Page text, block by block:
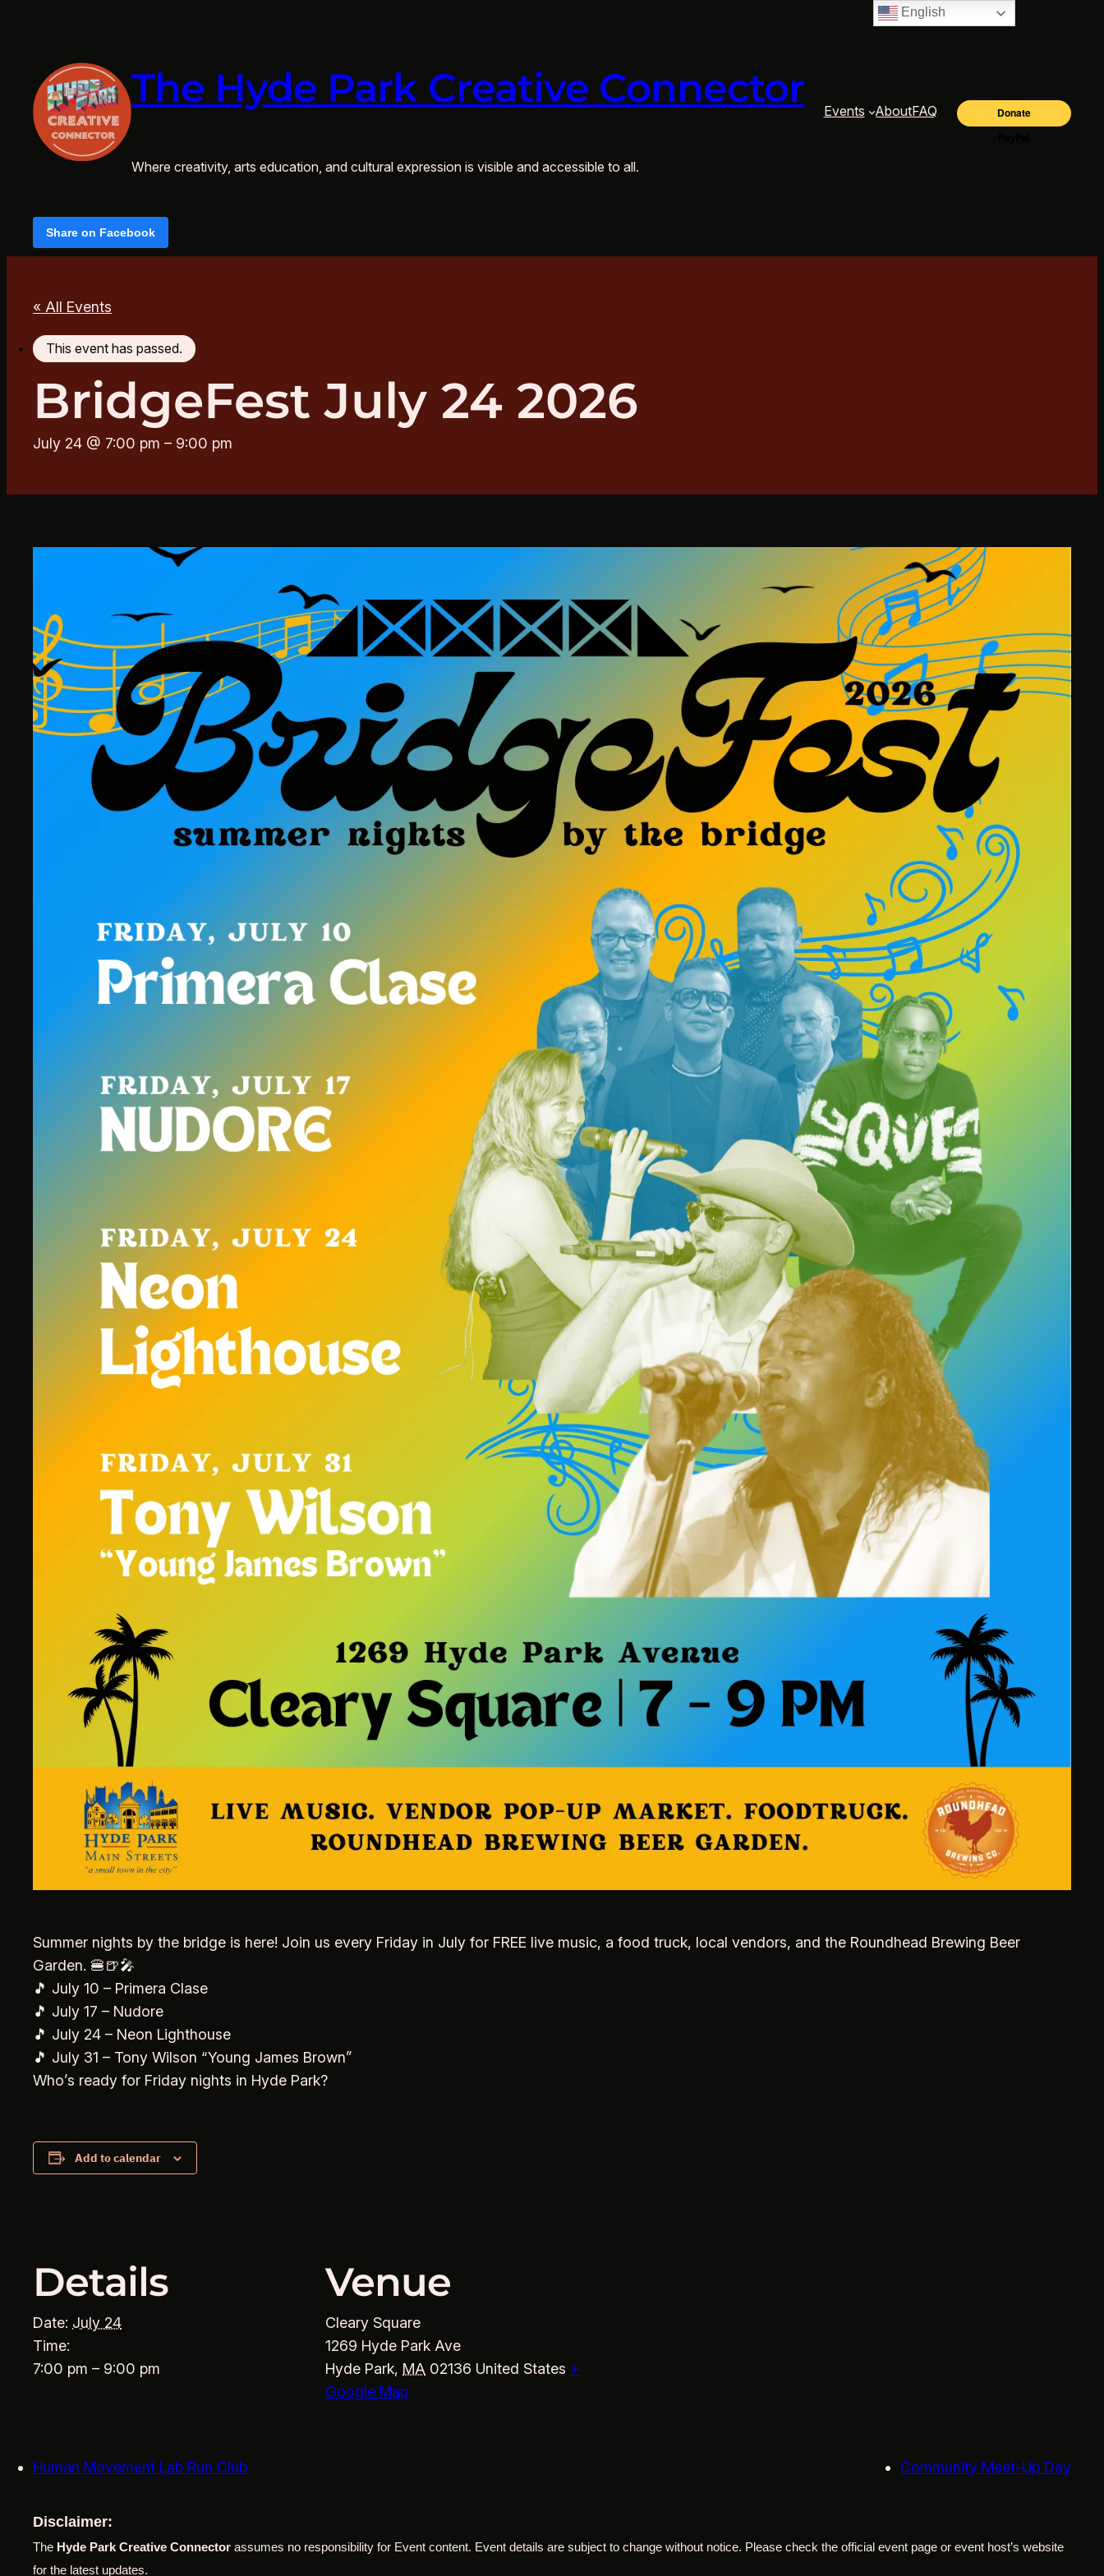
The Hyde Park Creative Connector
Where creativity, arts education, and cultural expression is visible and accessible to all.
Events AboutFAQ
Share on Facebook
« All Events
This event has passed.
BridgeFest July 24 2026
July 24 @ 7:00 pm – 9:00 pm
Summer nights by the bridge is here! Join us every Friday in July for FREE live music, a food truck, local vendors, and the Roundhead Brewing Beer
Garden. 🍔🍺🎤
🎵 July 10 – Primera Clase
🎵 July 17 – Nudore
🎵 July 24 – Neon Lighthouse
🎵 July 31 – Tony Wilson “Young James Brown”
Who’s ready for Friday nights in Hyde Park?
Add to calendar
Details
Date: July 24
Time:
7:00 pm – 9:00 pm
Venue
Cleary Square
1269 Hyde Park Ave
Hyde Park, MA 02136 United States +
Google Map
Human Movement Lab Run Club Community Meet-Up Day
Disclaimer:
The Hyde Park Creative Connector assumes no responsibility for Event content. Event details are subject to change without notice. Please check the official event page or event host’s website
for the latest updates.
English